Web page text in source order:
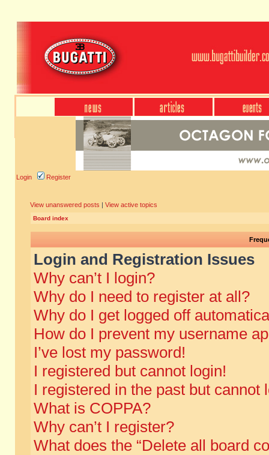
Login Register
View unanswered posts | View active topics
Board index
Login and Registration Issues
Why can’t I login?
Why do I need to register at all?
Why do I get logged off
How do I prevent my username
I’ve lost my password!
I registered but cannot login!
I registered in the past but cannot
What is COPPA?
Why can’t I register?
What does the “Delete all board